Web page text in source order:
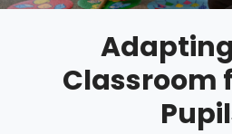
Classroom